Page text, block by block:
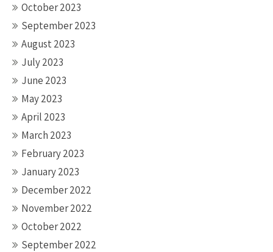
October 2023
September 2023
August 2023
July 2023
June 2023
May 2023
April 2023
March 2023
February 2023
January 2023
December 2022
November 2022
October 2022
September 2022